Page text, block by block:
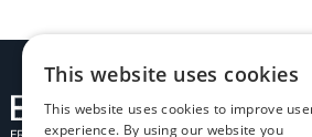
This website uses cookies
This website uses cookies to improve
experience. By using our website you